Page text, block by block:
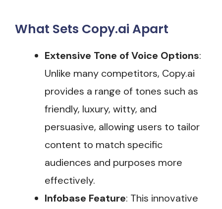
What Sets Copy.ai Apart
Extensive Tone of Voice Options:
Unlike many competitors, Copy.ai
provides a range of tones such as
friendly, luxury, witty, and
persuasive, allowing users to tailor
content to match specific
audiences and purposes more
effectively​.
Infobase Feature: This innovative